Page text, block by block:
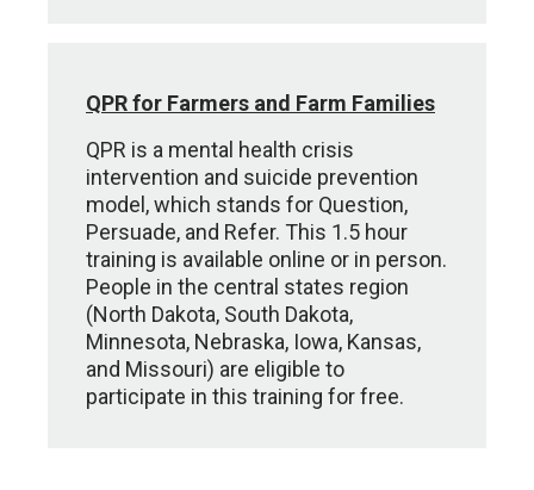
QPR for Farmers and Farm Families
QPR is a mental health crisis
intervention and suicide prevention
model, which stands for Question,
Persuade, and Refer. This 1.5 hour
training is available online or in person.
People in the central states region
(North Dakota, South Dakota,
Minnesota, Nebraska, Iowa, Kansas,
and Missouri) are eligible to
participate in this training for free.